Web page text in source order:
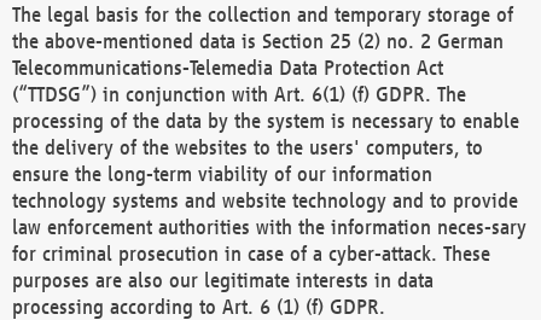
The legal basis for the collection and temporary storage of
the above-mentioned data is Section 25 (2) no. 2 German
Telecommunications-Telemedia Data Protection Act
(“TTDSG”) in conjunction with Art. 6(1) (f) GDPR. The
processing of the data by the system is necessary to enable
the delivery of the websites to the users' computers, to
ensure the long-term viability of our information
technology systems and website technology and to provide
law enforcement authorities with the information neces-sary
for criminal prosecution in case of a cyber-attack. These
purposes are also our legitimate interests in data
processing according to Art. 6 (1) (f) GDPR.